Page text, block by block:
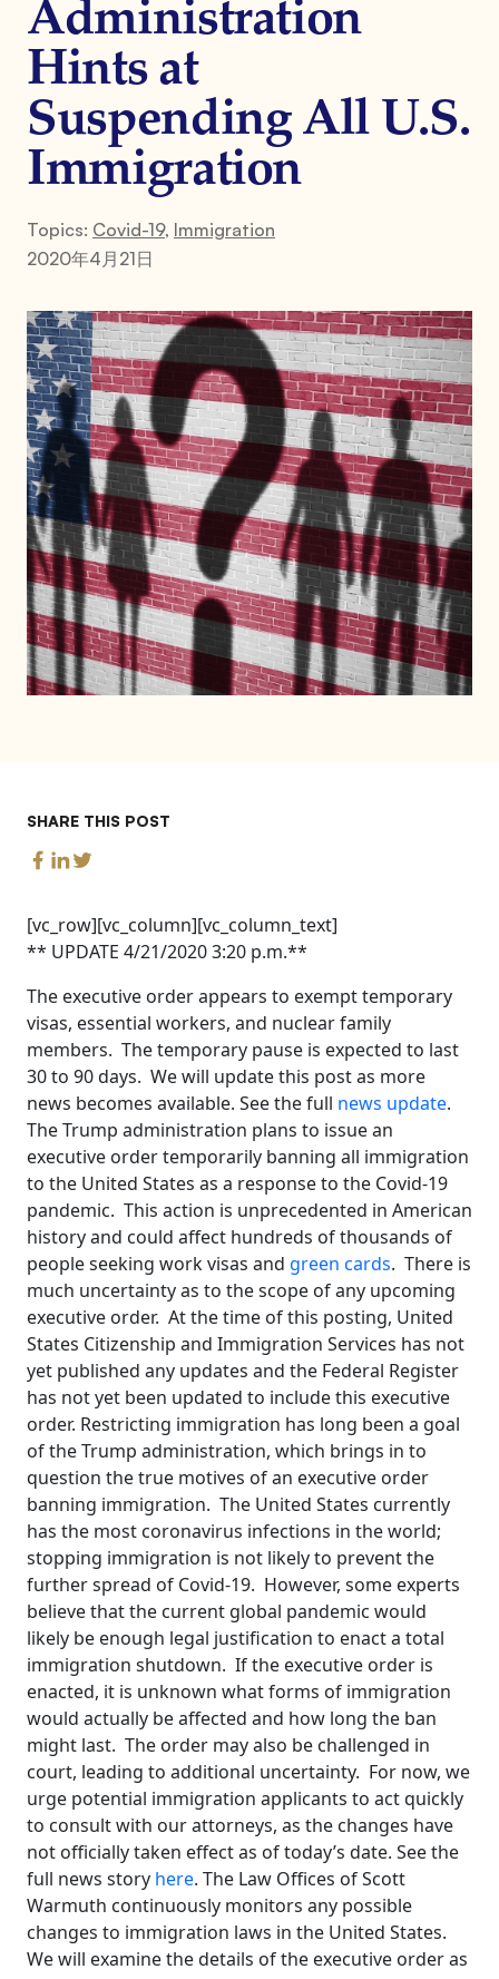
Administration
Hints at
Suspending All U.S.
Immigration
Topics: Covid-19, Immigration
2020年4月21日
SHARE THIS POST
[vc_row][vc_column][vc_column_text]
** UPDATE 4/21/2020 3:20 p.m.**
The executive order appears to exempt temporary
visas, essential workers, and nuclear family
members. The temporary pause is expected to last
30 to 90 days. We will update this post as more
news becomes available. See the full news update.
The Trump administration plans to issue an
executive order temporarily banning all immigration
to the United States as a response to the Covid-19
pandemic. This action is unprecedented in American
history and could affect hundreds of thousands of
people seeking work visas and green cards. There is
much uncertainty as to the scope of any upcoming
executive order. At the time of this posting, United
States Citizenship and Immigration Services has not
yet published any updates and the Federal Register
has not yet been updated to include this executive
order. Restricting immigration has long been a goal
of the Trump administration, which brings in to
question the true motives of an executive order
banning immigration. The United States currently
has the most coronavirus infections in the world;
stopping immigration is not likely to prevent the
further spread of Covid-19. However, some experts
believe that the current global pandemic would
likely be enough legal justification to enact a total
immigration shutdown. If the executive order is
enacted, it is unknown what forms of immigration
would actually be affected and how long the ban
might last. The order may also be challenged in
court, leading to additional uncertainty. For now, we
urge potential immigration applicants to act quickly
to consult with our attorneys, as the changes have
not officially taken effect as of today’s date. See the
full news story here. The Law Offices of Scott
Warmuth continuously monitors any possible
changes to immigration laws in the United States.
We will examine the details of the executive order as